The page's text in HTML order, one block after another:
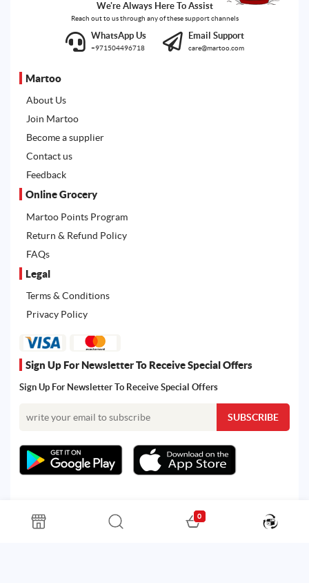
We're Always Here To Assist
Reach out to us through any of these support channels
WhatsApp Us
+971504496718
Email Support
care@martoo.com
Martoo
About Us
Join Martoo
Become a supplier
Contact us
Feedback
Online Grocery
Martoo Points Program
Return & Refund Policy
FAQs
Legal
Terms & Conditions
Privacy Policy
Sign Up For Newsletter To Receive Special Offers
Sign Up For Newsletter To Receive Special Offers
All rights reserved. Powered by Martoo © 2026
0